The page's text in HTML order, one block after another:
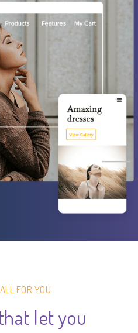
FOR YOU
let you